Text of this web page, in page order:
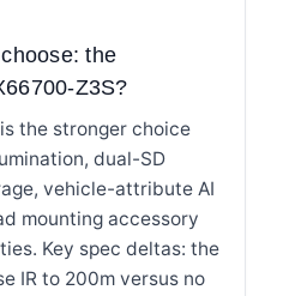
the
Z3S?
the stronger choice
dual-SD
vehicle-attribute AI
mounting accessory
Key spec deltas: the
IR to 200m versus no